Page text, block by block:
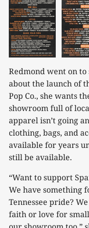
Redmond went on
about the launch of
Pop Co., she wants
showroom full of
apparel isn’t going
clothing, bags, and
available for years
still be available.
“Want to support
We have something
Tennessee pride?
faith or love for